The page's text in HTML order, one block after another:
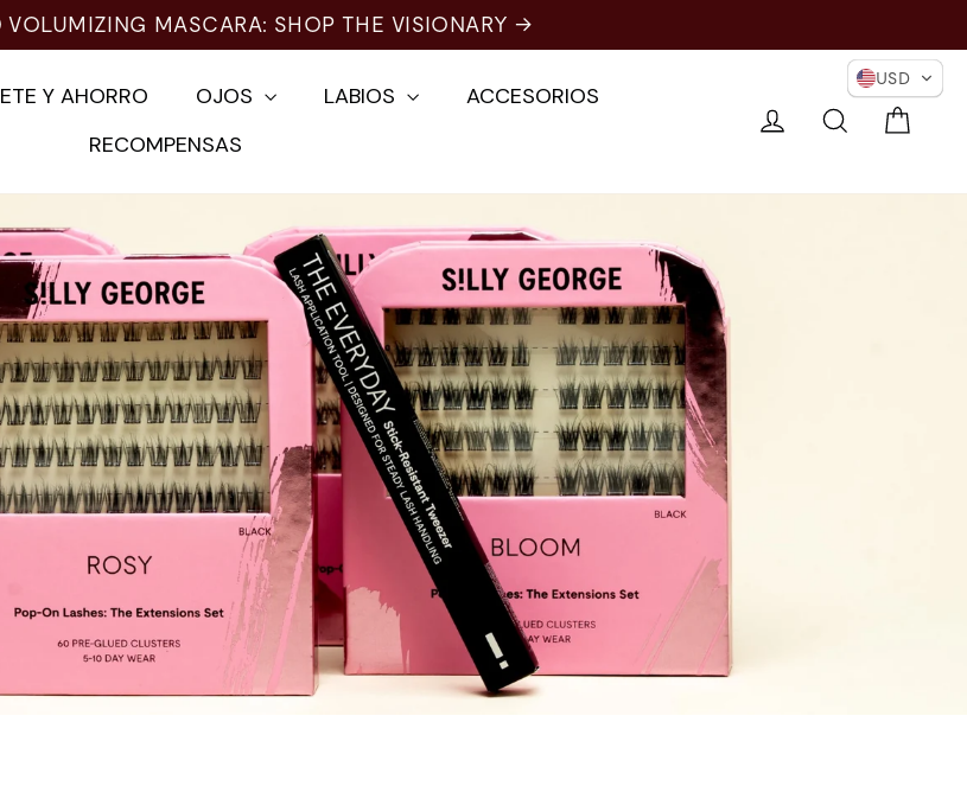
MASCARA: SHOP THE VISIONARY →
Y AHORRO OJOS LABIOS
ACCESORIOS
RECOMPENSAS
Conectarse
Buscar en
USD